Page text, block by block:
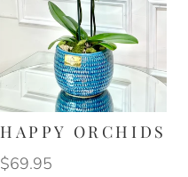
HAPPY ORCHIDS
$69.95